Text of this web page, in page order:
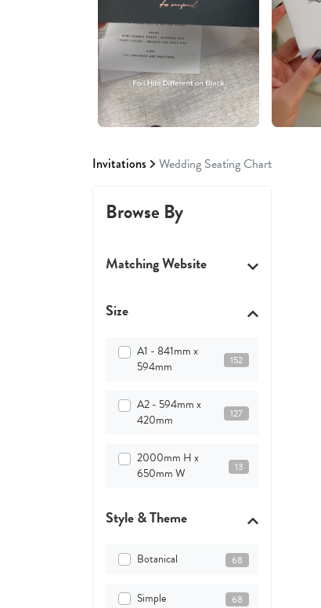
Invitations Wedding Seating Chart
Browse By
Matching Website
Size
A1 - 841mm x
594mm
152
A2 - 594mm x
420mm
127
2000mm H x
650mm W
13
Style & Theme
Botanical 68
Simple 68